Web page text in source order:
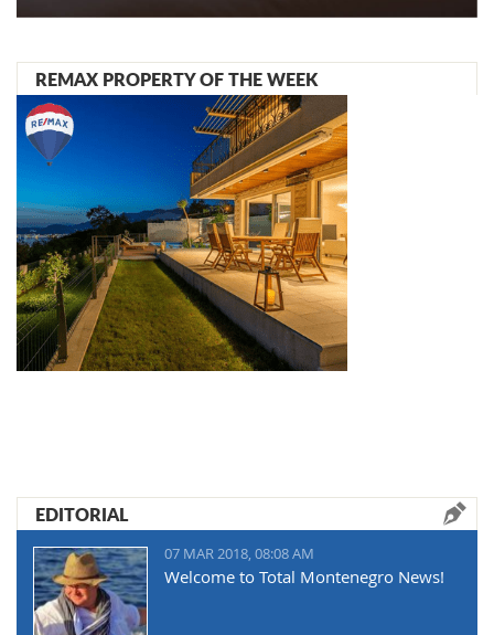
REMAX PROPERTY OF THE WEEK
EDITORIAL
07 MAR 2018, 08:08 AM
Welcome to Total Montenegro News!